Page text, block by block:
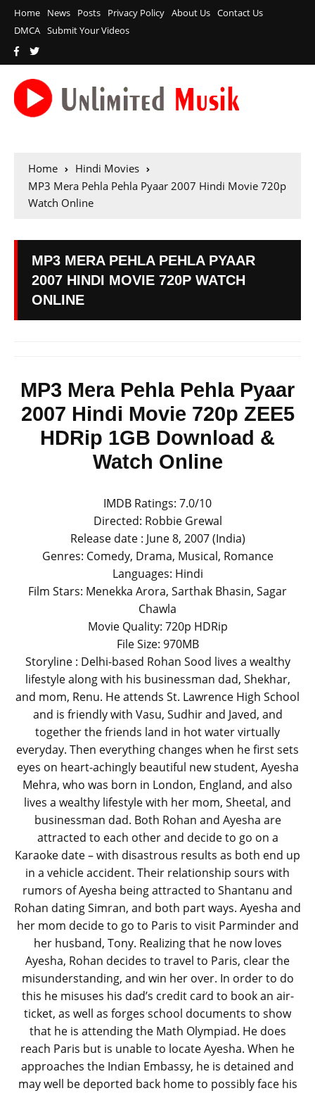
Home News Posts Privacy Policy About Us Contact Us
DMCA Submit Your Videos
Home
Hindi Movies
MP3 Mera Pehla Pehla Pyaar 2007 Hindi Movie 720p
Watch Online
MP3 MERA PEHLA PEHLA PYAAR
2007 HINDI MOVIE 720P WATCH
ONLINE
MP3 Mera Pehla Pehla Pyaar
2007 Hindi Movie 720p ZEE5
HDRip 1GB Download &
Watch Online
IMDB Ratings: 7.0/10
Directed: Robbie Grewal
Release date : June 8, 2007 (India)
Genres: Comedy, Drama, Musical, Romance
Languages: Hindi
Film Stars: Menekka Arora, Sarthak Bhasin, Sagar
Chawla
Movie Quality: 720p HDRip
File Size: 970MB
Storyline : Delhi-based Rohan Sood lives a wealthy
lifestyle along with his businessman dad, Shekhar,
and mom, Renu. He attends St. Lawrence High School
and is friendly with Vasu, Sudhir and Javed, and
together the friends land in hot water virtually
everyday. Then everything changes when he first sets
eyes on heart-achingly beautiful new student, Ayesha
Mehra, who was born in London, England, and also
lives a wealthy lifestyle with her mom, Sheetal, and
businessman dad. Both Rohan and Ayesha are
attracted to each other and decide to go on a
Karaoke date – with disastrous results as both end up
in a vehicle accident. Their relationship sours with
rumors of Ayesha being attracted to Shantanu and
Rohan dating Simran, and both part ways. Ayesha and
her mom decide to go to Paris to visit Parminder and
her husband, Tony. Realizing that he now loves
Ayesha, Rohan decides to travel to Paris, clear the
misunderstanding, and win her over. In order to do
this he misuses his dad’s credit card to book an air-
ticket, as well as forges school documents to show
that he is attending the Math Olympiad. He does
reach Paris but is unable to locate Ayesha. When he
approaches the Indian Embassy, he is detained and
may well be deported back home to possibly face his